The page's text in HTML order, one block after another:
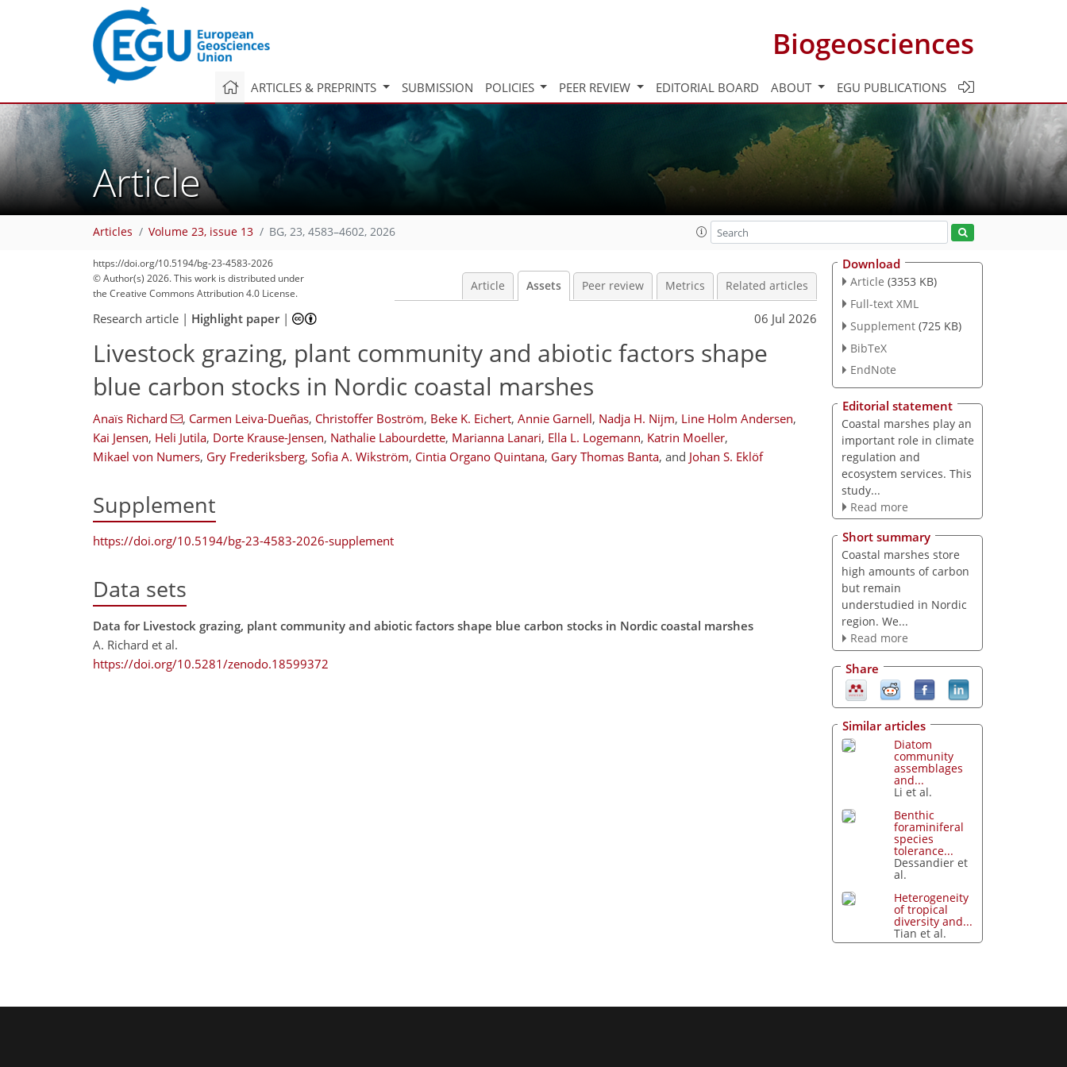
Biogeosciences
ARTICLES & PREPRINTS SUBMISSION POLICIES PEER REVIEW EDITORIAL BOARD ABOUT EGU PUBLICATIONS
Article
Articles Volume 23, issue 13 BG, 23, 4583–4602, 2026
https://doi.org/10.5194/bg-23-4583-2026
© Author(s) 2026. This work is distributed under
the Creative Commons Attribution 4.0 License.
Article Assets Peer review Metrics Related articles
Research article | Highlight paper| 06 Jul 2026
Livestock grazing, plant community and abiotic factors shape
blue carbon stocks in Nordic coastal marshes
Anaïs Richard , Carmen Leiva-Dueñas, Christoffer Boström, Beke K. Eichert, Annie Garnell, Nadja H. Nijm, Line Holm Andersen,
Kai Jensen, Heli Jutila, Dorte Krause-Jensen, Nathalie Labourdette, Marianna Lanari, Ella L. Logemann, Katrin Moeller,
Mikael von Numers, Gry Frederiksberg, Sofia A. Wikström, Cintia Organo Quintana, Gary Thomas Banta, and Johan S. Eklöf
Supplement
https://doi.org/10.5194/bg-23-4583-2026-supplement
Data sets
Data for Livestock grazing, plant community and abiotic factors shape blue carbon stocks in Nordic coastal marshes
A. Richard et al.
https://doi.org/10.5281/zenodo.18599372
Download
Article (3353 KB)
Full-text XML
Supplement (725 KB)
BibTeX
EndNote
Editorial statement
Coastal marshes play an
important role in climate
regulation and
ecosystem services. This
study...
Read more
Short summary
Coastal marshes store
high amounts of carbon
but remain
understudied in Nordic
region. We...
Read more
Share
Similar articles
Diatom
community
assemblages
and...
Li et al.
Benthic
foraminiferal
species
tolerance...
Dessandier et
al.
Heterogeneity
of tropical
diversity and...
Tian et al.